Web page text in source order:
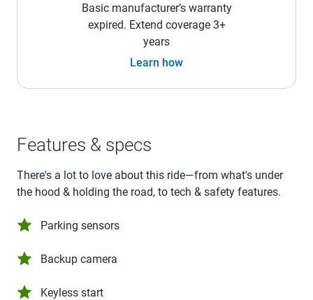
Basic manufacturer’s warranty
expired. Extend coverage 3+
years
Learn how
Features & specs
There's a lot to love about this ride—from what's under
the hood & holding the road, to tech & safety features.
Parking sensors
Backup camera
Keyless start